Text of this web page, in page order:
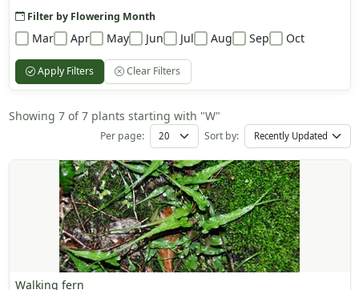
Filter by Flowering Month
Mar Apr May Jun Jul Aug Sep Oct
Apply Filters Clear Filters
Showing 7 of 7 plants starting with "W"
Per page: Sort by:
Walking fern